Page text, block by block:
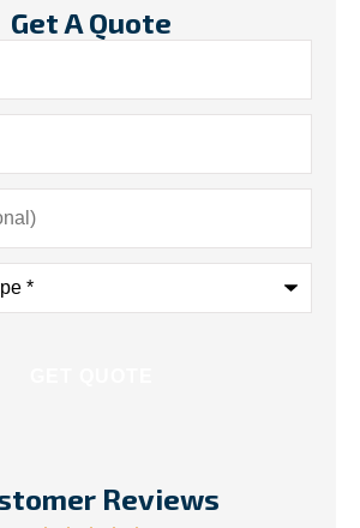
Get A Quote
Reviews